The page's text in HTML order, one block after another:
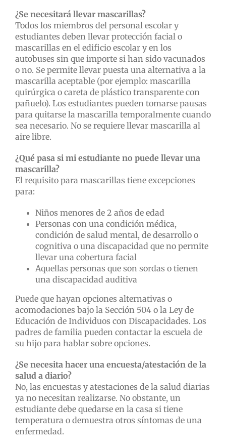
¿Se necesitará llevar mascarillas?
Todos los miembros del personal escolar y
estudiantes deben llevar protección facial o
mascarillas en el edificio escolar y en los
autobuses sin que importe si han sido vacunados
o no. Se permite llevar puesta una alternativa a la
mascarilla aceptable (por ejemplo: mascarilla
quirúrgica o careta de plástico transparente con
pañuelo). Los estudiantes pueden tomarse pausas
para quitarse la mascarilla temporalmente cuando
sea necesario. No se requiere llevar mascarilla al
aire libre.
¿Qué pasa si mi estudiante no puede llevar una
mascarilla?
El requisito para mascarillas tiene excepciones
para:
Niños menores de 2 años de edad
Personas con una condición médica,
condición de salud mental, de desarrollo o
cognitiva o una discapacidad que no permite
llevar una cobertura facial
Aquellas personas que son sordas o tienen
una discapacidad auditiva
Puede que hayan opciones alternativas o
acomodaciones bajo la Sección 504 o la Ley de
Educación de Individuos con Discapacidades. Los
padres de familia pueden contactar la escuela de
su hijo para hablar sobre opciones.
¿Se necesita hacer una encuesta/atestación de la
salud a diario?
No, las encuestas y atestaciones de la salud diarias
ya no necesitan realizarse. No obstante, un
estudiante debe quedarse en la casa si tiene
temperatura o demuestra otros síntomas de una
enfermedad.